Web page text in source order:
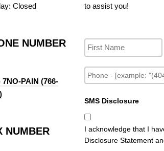
Closed
NUMBER
7NO-PAIN (766-
NUMBER
to assist you!
a
m
e
P
h
n
SMS Disclosure
I acknowledge that I
Disclosure Statement